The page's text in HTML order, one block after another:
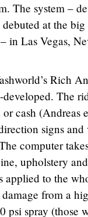
The system –
at the
in Las Vegas,
Rich
The
cash (Andreas
signs
computer
upholstery
applied to the
from a
spray (those